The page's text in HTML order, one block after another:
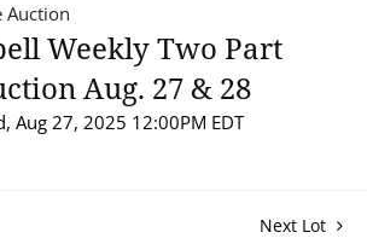
Auction
Weekly Two Part
Aug. 27 & 28
Aug 27, 2025 12:00PM EDT
Next Lot